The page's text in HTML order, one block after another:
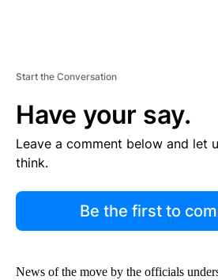
Start the Conversation
Have your say.
Leave a comment below and let
think.
Be the first to
News of the move by the officials